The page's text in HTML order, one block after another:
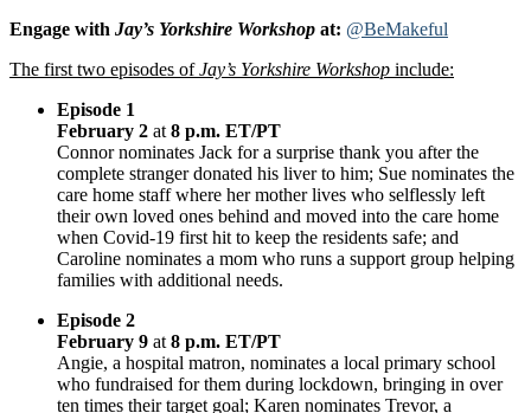
Engage with Jay’s Yorkshire Workshop at: @BeMakeful
The first two episodes ofJay’s Yorkshire Workshop include:
Episode 1
February 2 at 8 p.m. ET/PT
Connor nominates Jack for a surprise thank you after the
complete stranger donated his liver to him; Sue nominates the
care home staff where her mother lives who selflessly left
their own loved ones behind and moved into the care home
when Covid-19 first hit to keep the residents safe; and
Caroline nominates a mom who runs a support group helping
families with additional needs.
Episode 2
February 9 at 8 p.m. ET/PT
Angie, a hospital matron, nominates a local primary school
who fundraised for them during lockdown, bringing in over
ten times their target goal; Karen nominates Trevor, a